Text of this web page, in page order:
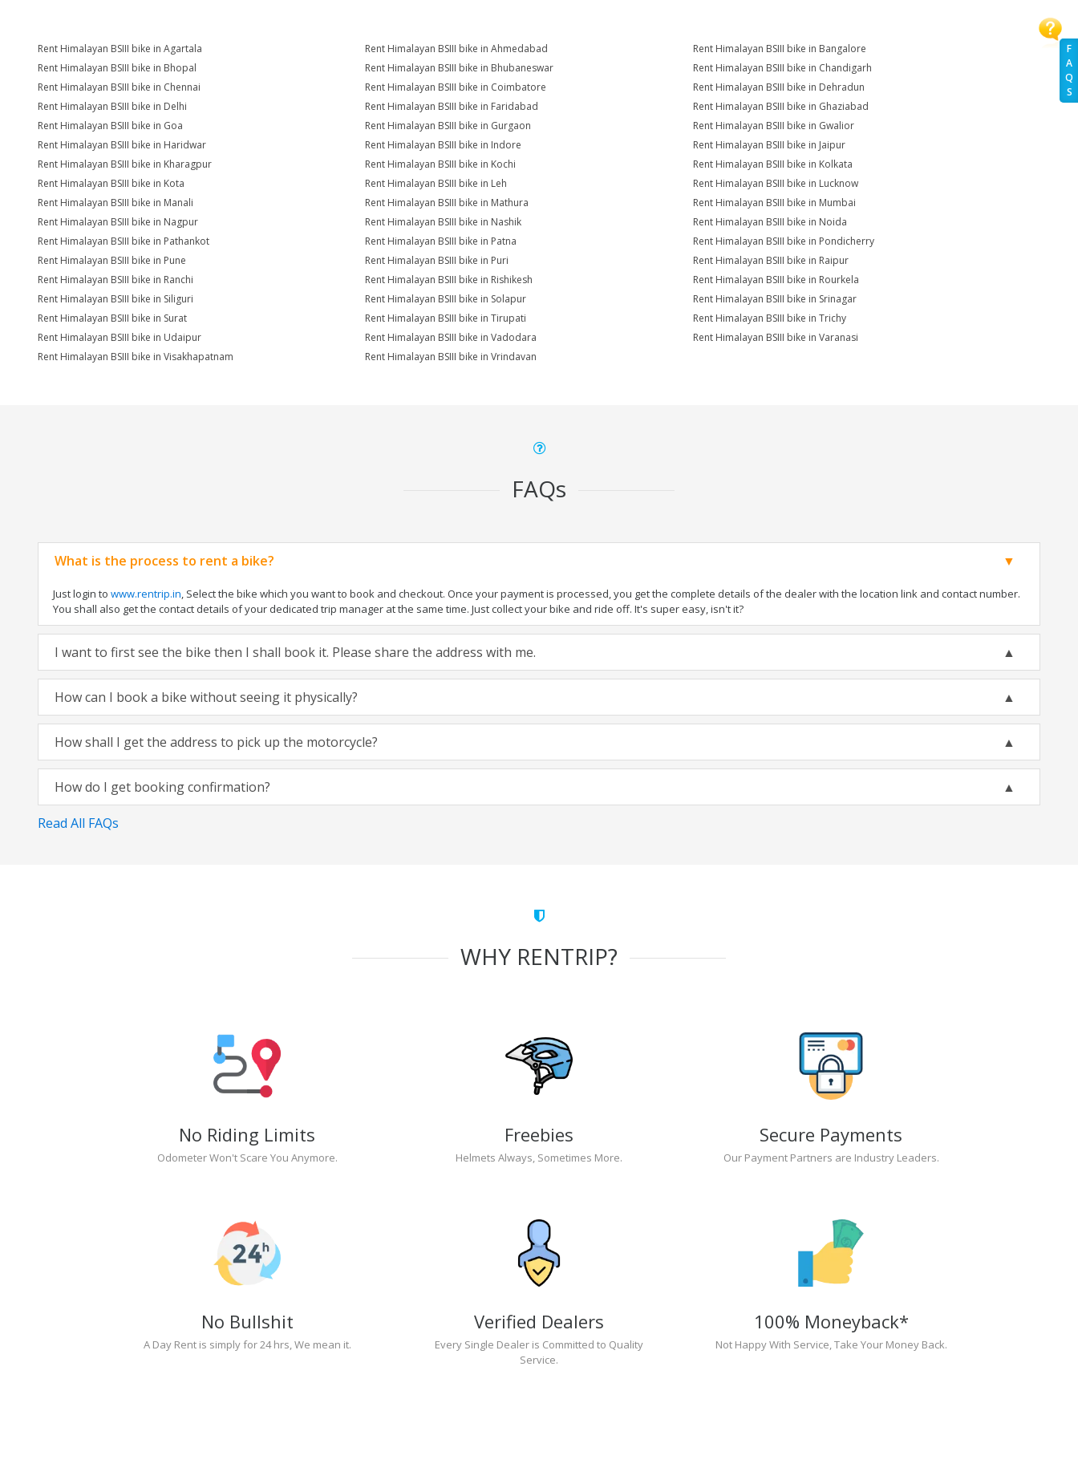
F
A
Q
S
Rent Himalayan BSIII bike in Agartala Rent Himalayan BSIII bike in Ahmedabad
Rent Himalayan BSIII bike in Bangalore
Rent Himalayan BSIII bike in Bhopal
Rent Himalayan BSIII bike in Bhubaneswar
Rent Himalayan BSIII bike in Chandigarh
Rent Himalayan BSIII bike in Chennai
Rent Himalayan BSIII bike in Coimbatore
Rent Himalayan BSIII bike in Dehradun
Rent Himalayan BSIII bike in Delhi
Rent Himalayan BSIII bike in Faridabad
Rent Himalayan BSIII bike in Ghaziabad
Rent Himalayan BSIII bike in Goa
Rent Himalayan BSIII bike in Gurgaon
Rent Himalayan BSIII bike in Gwalior
Rent Himalayan BSIII bike in Haridwar
Rent Himalayan BSIII bike in Indore
Rent Himalayan BSIII bike in Jaipur
Rent Himalayan BSIII bike in Kharagpur
Rent Himalayan BSIII bike in Kochi
Rent Himalayan BSIII bike in Kolkata
Rent Himalayan BSIII bike in Kota
Rent Himalayan BSIII bike in Leh
Rent Himalayan BSIII bike in Lucknow
Rent Himalayan BSIII bike in Manali
Rent Himalayan BSIII bike in Mathura
Rent Himalayan BSIII bike in Mumbai
Rent Himalayan BSIII bike in Nagpur
Rent Himalayan BSIII bike in Nashik
Rent Himalayan BSIII bike in Noida
Rent Himalayan BSIII bike in Pathankot
Rent Himalayan BSIII bike in Patna
Rent Himalayan BSIII bike in Pondicherry
Rent Himalayan BSIII bike in Pune
Rent Himalayan BSIII bike in Puri
Rent Himalayan BSIII bike in Raipur
Rent Himalayan BSIII bike in Ranchi
Rent Himalayan BSIII bike in Rishikesh
Rent Himalayan BSIII bike in Rourkela
Rent Himalayan BSIII bike in Siliguri
Rent Himalayan BSIII bike in Solapur
Rent Himalayan BSIII bike in Srinagar
Rent Himalayan BSIII bike in Surat
Rent Himalayan BSIII bike in Tirupati
Rent Himalayan BSIII bike in Trichy
Rent Himalayan BSIII bike in Udaipur
Rent Himalayan BSIII bike in Vadodara
Rent Himalayan BSIII bike in Varanasi
Rent Himalayan BSIII bike in Visakhapatnam
Rent Himalayan BSIII bike in Vrindavan
FAQs
What is the process to rent a bike?
Just login to www.rentrip.in, Select the bike which you want to book and checkout. Once your payment is processed, you get the complete details of the dealer with the location link and contact number.
You shall also get the contact details of your dedicated trip manager at the same time. Just collect your bike and ride off. It's super easy, isn't it?
I want to first see the bike then I shall book it. Please share the address with me.
How can I book a bike without seeing it physically?
How shall I get the address to pick up the motorcycle?
How do I get booking confirmation?
Read All FAQs
WHY RENTRIP?
No Riding Limits
Odometer Won't Scare You Anymore.
Freebies
Helmets Always, Sometimes More.
Secure Payments
Our Payment Partners are Industry Leaders.
No Bullshit
A Day Rent is simply for 24 hrs, We mean it.
Verified Dealers
Every Single Dealer is Committed to Quality
Service.
100% Moneyback*
Not Happy With Service, Take Your Money Back.